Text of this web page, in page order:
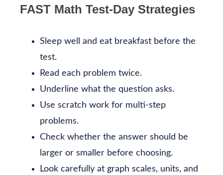
FAST Math Test-Day Strategies
Sleep well and eat breakfast before the
test.
Read each problem twice.
Underline what the question asks.
Use scratch work for multi-step
problems.
Check whether the answer should be
larger or smaller before choosing.
Look carefully at graph scales, units, and